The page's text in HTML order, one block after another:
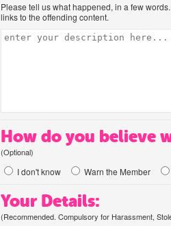
Please tell us what happened, in a few
links to the offending content.
How do you believe
(Optional)
I don't know Warn the Member
Your Details:
(Recommended. Compulsory for Harassment,